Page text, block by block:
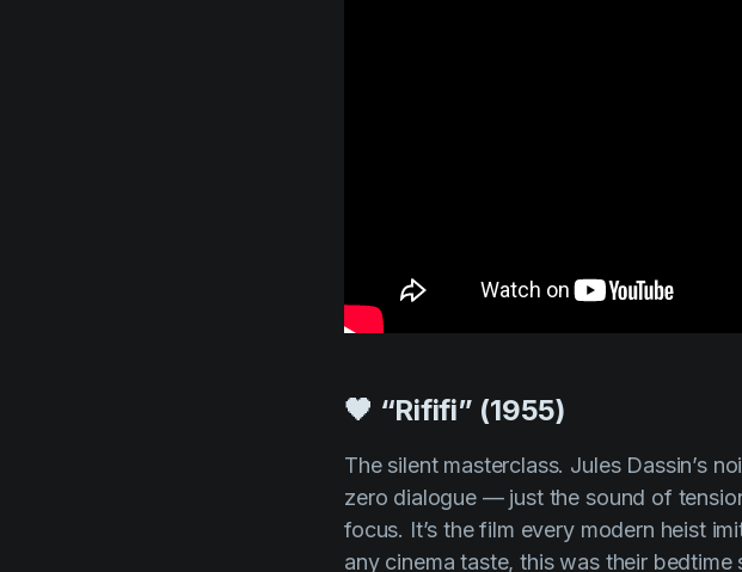
🖤 “Rififi” (1955)
The silent masterclass. Jules Dassin’s
zero dialogue — just the sound of
focus. It’s the film every modern heist
any cinema taste, this was their bedtime